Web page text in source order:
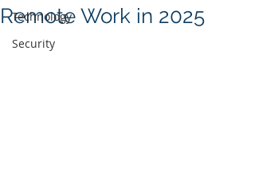
Technology
Security
Remote Work in 2025